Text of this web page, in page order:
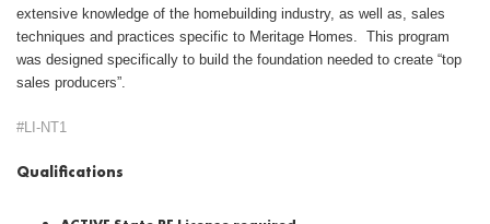
extensive knowledge of the homebuilding industry, as well as, sales
techniques and practices specific to Meritage Homes. This program
was designed specifically to build the foundation needed to create “top
sales producers”.
#LI-NT1
Qualifications